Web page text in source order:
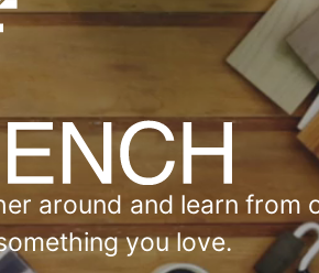
around and learn from
you love.